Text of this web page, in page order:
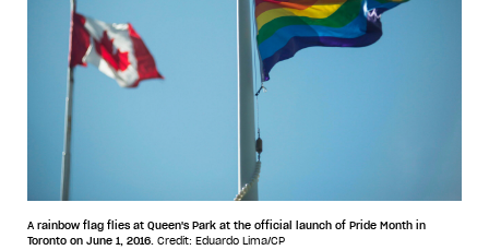
A rainbow flag flies at Queen's Park at the official launch of Pride Month in
Toronto on June 1, 2016. Credit: Eduardo Lima/CP